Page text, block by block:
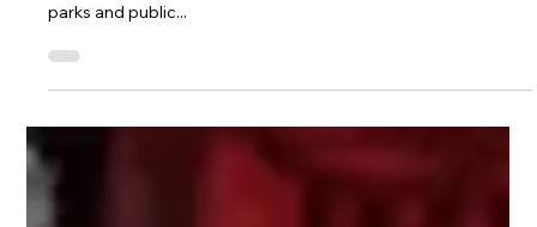
Astoria, located in Queens, offers a variety of options for
parks and public...